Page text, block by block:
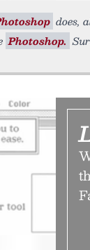
does,
Photoshop.